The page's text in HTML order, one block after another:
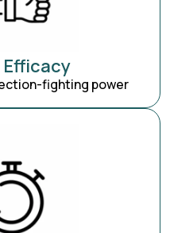
fighting power